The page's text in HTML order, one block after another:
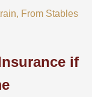
From Stables
if